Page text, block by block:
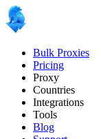
Bulk Proxies
Pricing
Proxy
Countries
Integrations
Tools
Blog